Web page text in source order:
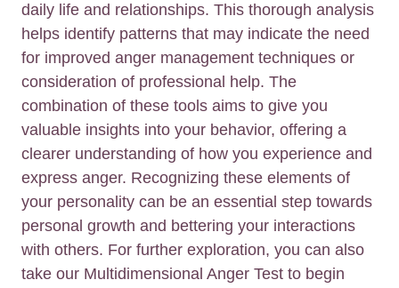
daily life and relationships. This thorough analysis
helps identify patterns that may indicate the need
for improved anger management techniques or
consideration of professional help. The
combination of these tools aims to give you
valuable insights into your behavior, offering a
clearer understanding of how you experience and
express anger. Recognizing these elements of
your personality can be an essential step towards
personal growth and bettering your interactions
with others. For further exploration, you can also
take our Multidimensional Anger Test to begin